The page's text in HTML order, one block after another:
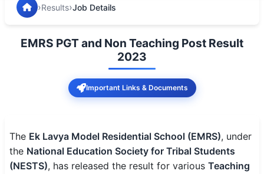
Admission
Syllabus
›Results›Job Details
EMRS PGT and Non Teaching Post Result
2023
Important Links & Documents
The Ek Lavya Model Residential School (EMRS), under
the National Education Society for Tribal Students
(NESTS), has released the result for various Teaching